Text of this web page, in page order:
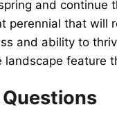
and continue
perennial that
and ability to
feature